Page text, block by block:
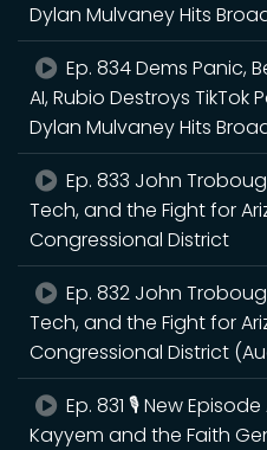
Dylan Mulvaney Hits
Ep. 834 Dems Panic,
AI, Rubio Destroys TikTok
Dylan Mulvaney Hits
Ep. 833 John
Tech, and the Fight for
Congressional District
Ep. 832 John
Tech, and the Fight for
Congressional District
Ep. 831 🎙️ New
Kayyem and the Faith